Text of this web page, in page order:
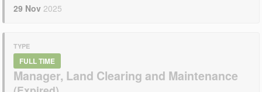
29 Nov 2025
TYPE
FULL TIME
Manager, Land Clearing and Maintenance